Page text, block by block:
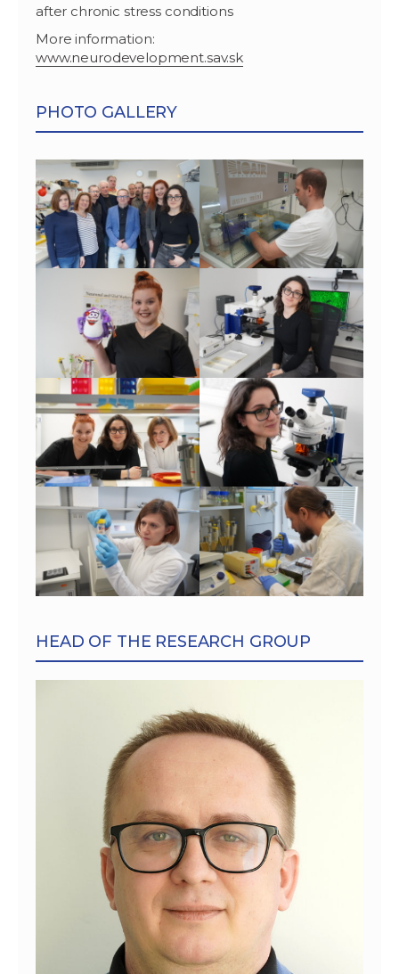
after chronic stress conditions
More information:
www.neurodevelopment.sav.sk
PHOTO GALLERY
HEAD OF THE RESEARCH GROUP